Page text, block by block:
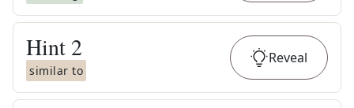
Hint 2
similar to
Reveal